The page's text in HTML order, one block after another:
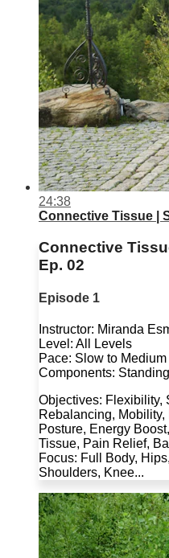
24:38
Connective Tissue |
Connective
Ep. 02
Episode 1
Instructor: Miranda
Level: All Levels
Pace: Slow to Medium
Components:
Objectives: Flexibility,
Rebalancing, Mobility,
Posture, Energy
Tissue, Pain Relief,
Focus: Full Body,
Shoulders, Knee...